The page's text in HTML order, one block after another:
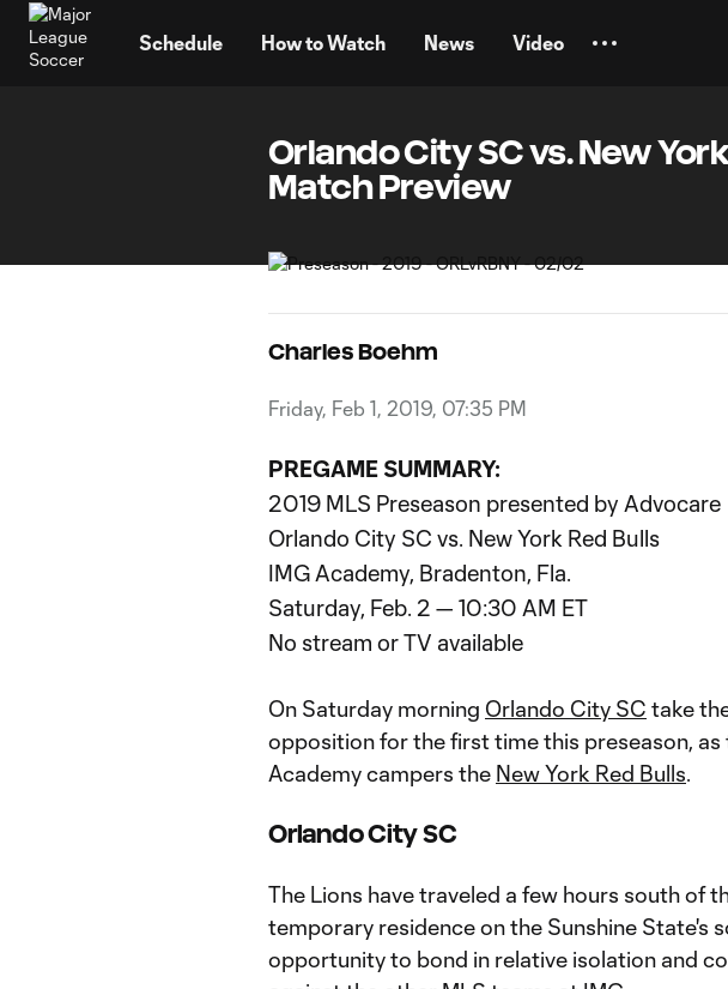
Schedule How to Watch News Video
Orlando City SC vs. New
Match Preview
Charles Boehm
Friday, Feb 1, 2019, 07:35 PM
PREGAME SUMMARY:
2019 MLS Preseason presented by Advocare
Orlando City SC vs. New York Red Bulls
IMG Academy, Bradenton, Fla.
Saturday, Feb. 2 — 10:30 AM ET
No stream or TV available
On Saturday morning Orlando City SC take
opposition for the first time this preseason, as
Academy campers the New York Red Bulls.
Orlando City SC
The Lions have traveled a few hours south of
temporary residence on the Sunshine State's
opportunity to bond in relative isolation and